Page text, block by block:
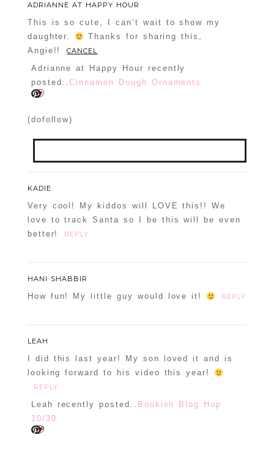
ADRIANNE AT HAPPY HOUR
This is so cute, I can’t wait to show my
daughter.
Thanks for sharing this,
Angie!!
CANCEL
Adrianne at Happy Hour recently
posted..Cinnamon Dough Ornaments
(dofollow)
Required fields are marked *
Confirm you are NOT a spammer
KADIE
Very cool! My kiddos will LOVE this!! We
love to track Santa so I be this will be even
better!
REPLY
HANI SHABBIR
How fun! My little guy would love it! REPLY
LEAH
I did this last year! My son loved it and is
looking forward to his video this year!
REPLY
Leah recently posted.. Bookish Blog Hop
10/30